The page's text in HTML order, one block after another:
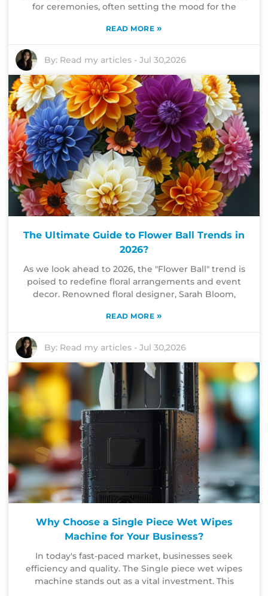
for ceremonies, often setting the mood for the
READ MORE »
By: Read my articles -Jul 30,2026
The Ultimate Guide to Flower Ball Trends in
2026?
As we look ahead to 2026, the "Flower Ball" trend is
poised to redefine floral arrangements and event
decor. Renowned floral designer, Sarah Bloom,
READ MORE »
By: Read my articles -Jul 30,2026
Why Choose a Single Piece Wet Wipes
Machine for Your Business?
In today's fast-paced market, businesses seek
efficiency and quality. The Single piece wet wipes
machine stands out as a vital investment. This